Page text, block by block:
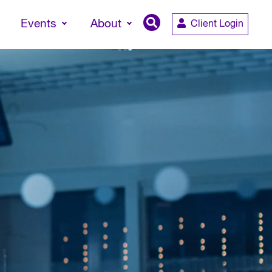
Events About Client Login